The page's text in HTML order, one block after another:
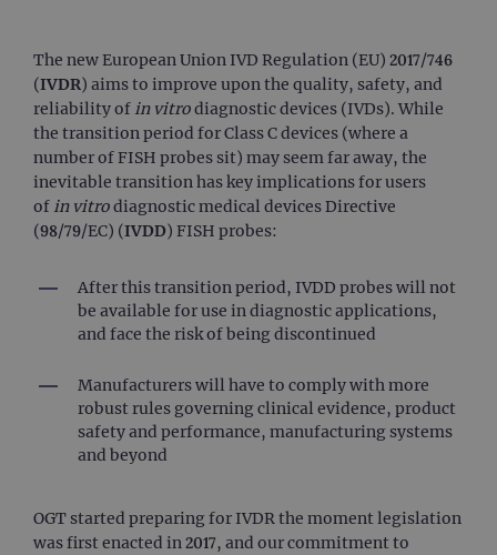
The new European Union IVD Regulation (EU) 2017/746
(IVDR) aims to improve upon the quality, safety, and
reliability ofin vitrodiagnostic devices (IVDs). While
the transition period for Class C devices (where a
number of FISH probes sit) may seem far away, the
inevitable transition has key implications for users
ofin vitrodiagnostic medical devices Directive
(98/79/EC) (IVDD) FISH probes:
After this transition period, IVDD probes will not
be available for use in diagnostic applications,
and face the risk of being discontinued
Manufacturers will have to comply with more
robust rules governing clinical evidence, product
safety and performance, manufacturing systems
and beyond
OGT started preparing for IVDR the moment legislation
was first enacted in 2017, and our commitment to